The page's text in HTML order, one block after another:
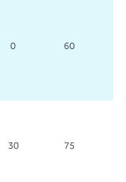
0 60
30 75